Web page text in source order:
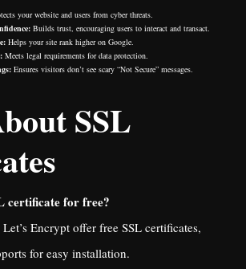
your website and users from cyber threats.
Builds trust, encouraging users to interact and transact.
Helps your site rank higher on Google.
Meets legal requirements for data protection.
Ensures visitors don’t see scary “Not Secure” messages.
SSL
certificate for free?
Encrypt offer free SSL certificates,
for easy installation.